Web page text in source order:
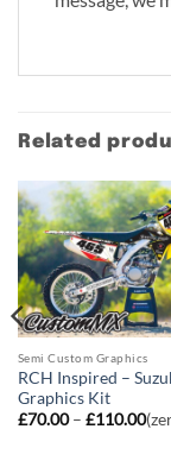
Related
Semi Custom Graphics
RCH Inspired –
Graphics Kit
£70.00 – £110.00